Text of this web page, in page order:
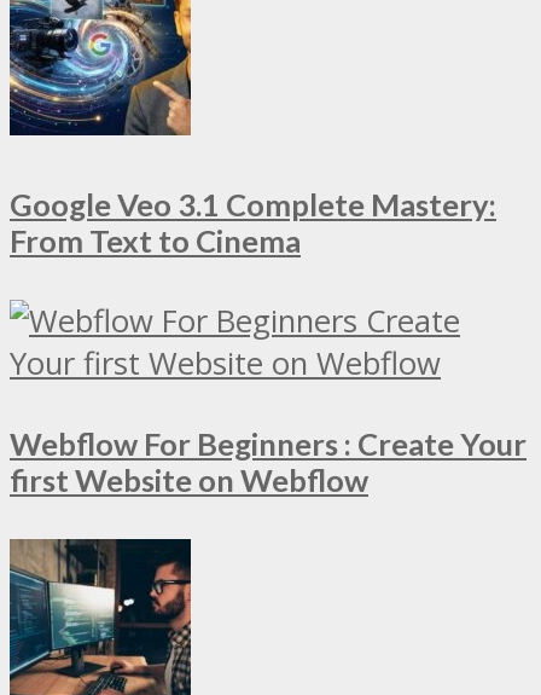
Google Veo 3.1 Complete Mastery:
From Text to Cinema
Webflow For Beginners : Create Your
first Website on Webflow